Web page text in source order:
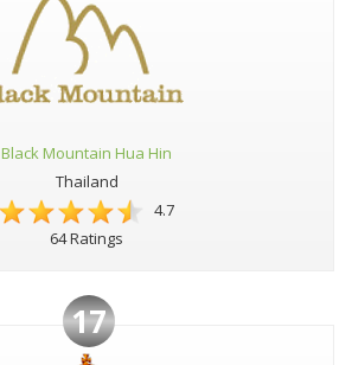
Black Mountain Hua Hin
Thailand
4.7
64 Ratings
17